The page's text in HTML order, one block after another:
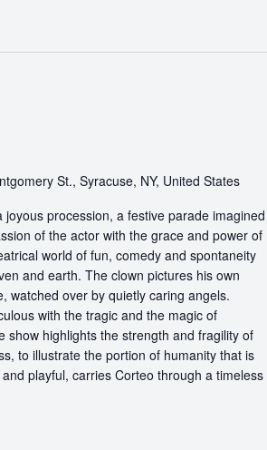
St., Syracuse, NY, United States
procession, a festive parade imagined
of the actor with the grace and power of
world of fun, comedy and spontaneity
and earth. The clown pictures his own
watched over by quietly caring angels.
with the tragic and the magic of
highlights the strength and fragility of
to illustrate the portion of humanity that is
playful, carries Corteo through a timeless